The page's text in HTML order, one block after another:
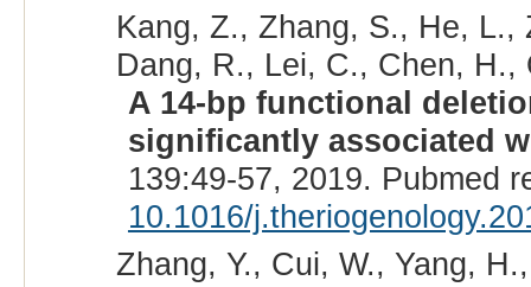
Kang, Z., Zhang, S., He, L.,
Dang, R., Lei, C., Chen,
A 14-bp functional
significantly associated
139:49-57, 2019. Pubmed
10.1016/
Zhang, Y., Cui, W., Yang,